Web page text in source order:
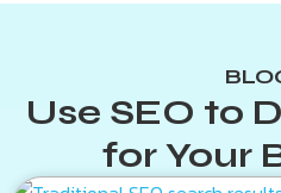
Use SEO to
for Your